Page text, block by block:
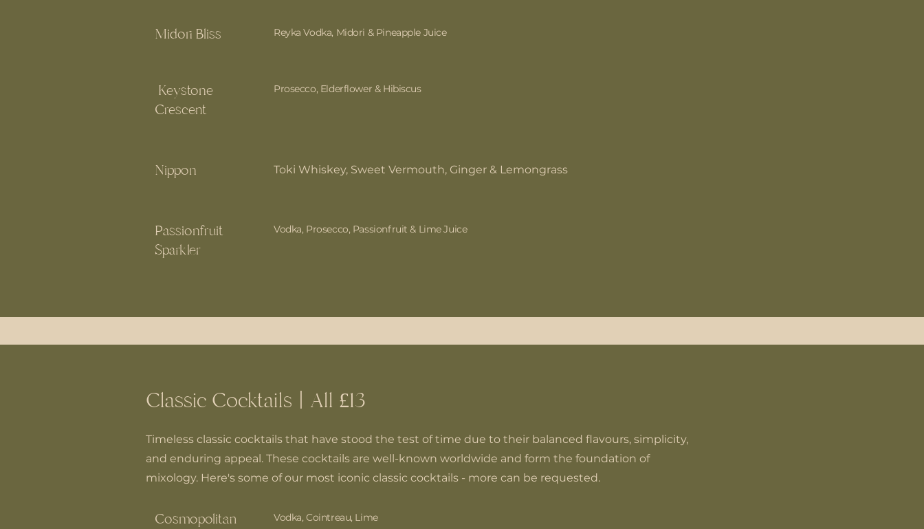
Midori Bliss Reyka Vodka, Midori & Pineapple Juice
Keystone
Crescent
Prosecco, Elderflower & Hibiscus
Nippon Toki Whiskey, Sweet Vermouth, Ginger & Lemongrass
Passionfruit
Sparkler
Vodka, Prosecco, Passionfruit & Lime Juice
Classic Cocktails | All £13
Timeless classic cocktails that have stood the test of time due to their balanced flavours, simplicity,
and enduring appeal. These cocktails are well-known worldwide and form the foundation of
mixology. Here's some of our most iconic classic cocktails - more can be requested.
Cosmopolitan Vodka, Cointreau, Lime